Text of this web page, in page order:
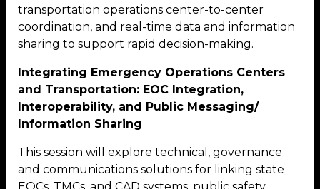
transportation operations center-to-center
coordination, and real-time data and information
sharing to support rapid decision-making.
Integrating Emergency Operations Centers
and Transportation: EOC Integration,
Interoperability, and Public Messaging/
Information Sharing
This session will explore technical, governance
and communications solutions for linking state